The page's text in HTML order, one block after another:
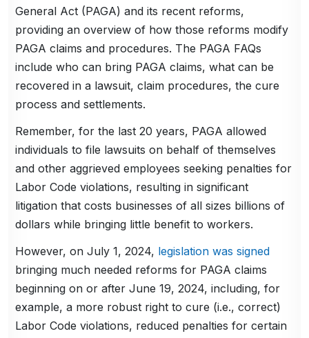
General Act (PAGA) and its recent reforms,
providing an overview of how those reforms modify
PAGA claims and procedures. The PAGA FAQs
include who can bring PAGA claims, what can be
recovered in a lawsuit, claim procedures, the cure
process and settlements.
Remember, for the last 20 years, PAGA allowed
individuals to file lawsuits on behalf of themselves
and other aggrieved employees seeking penalties for
Labor Code violations, resulting in significant
litigation that costs businesses of all sizes billions of
dollars while bringing little benefit to workers.
However, on July 1, 2024, legislation was signed
bringing much needed reforms for PAGA claims
beginning on or after June 19, 2024, including, for
example, a more robust right to cure (i.e., correct)
Labor Code violations, reduced penalties for certain